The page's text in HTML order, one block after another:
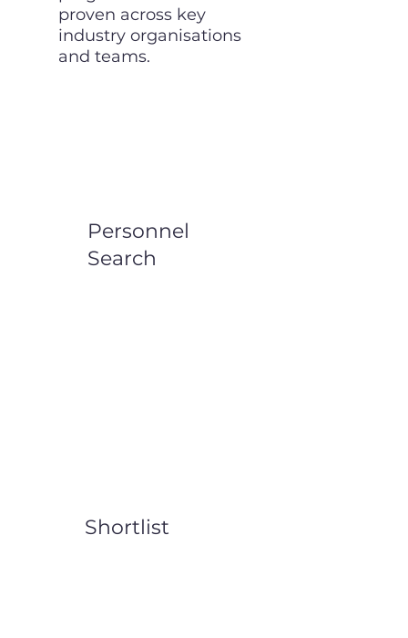
proven across key
industry organisations
and teams.
Personnel
Search
Shortlist